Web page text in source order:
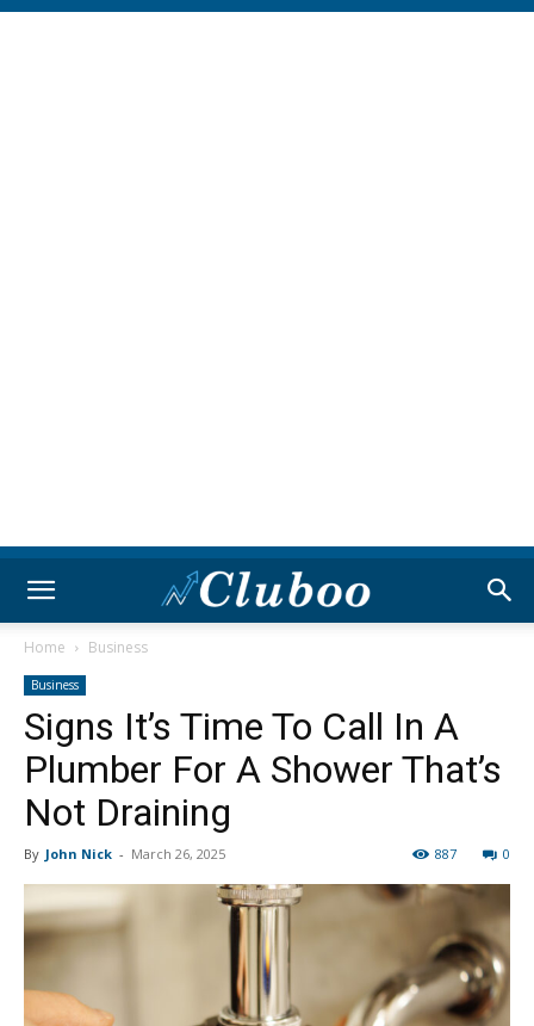
Home Business
Business
Signs It’s Time To Call In A
Plumber For A Shower That’s
Not Draining
By John Nick - March 26, 2025 0
887